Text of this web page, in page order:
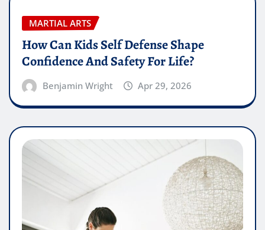
MARTIAL ARTS
How Can Kids Self Defense Shape
Confidence And Safety For Life?
Benjamin Wright Apr 29, 2026